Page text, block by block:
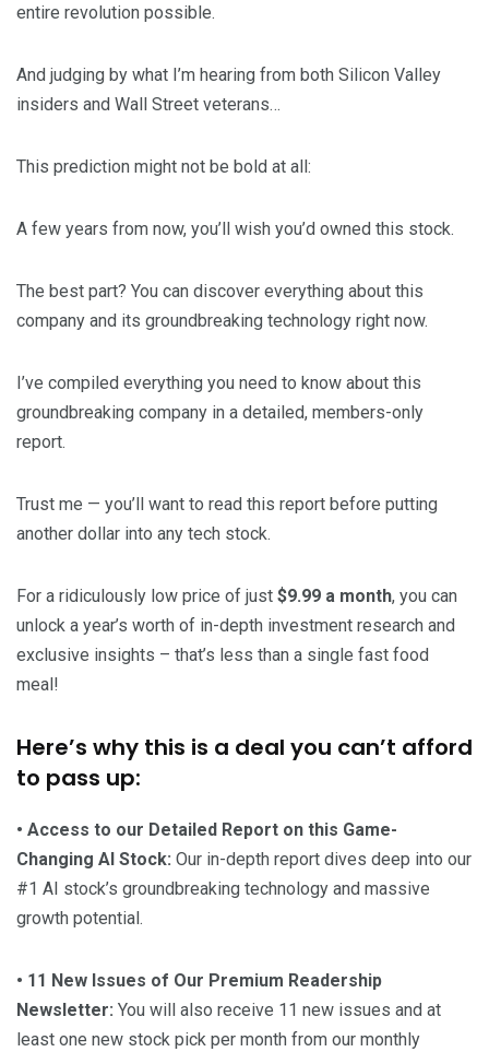
entire revolution possible.
And judging by what I’m hearing from both Silicon Valley
insiders and Wall Street veterans…
This prediction might not be bold at all:
A few years from now, you’ll wish you’d owned this stock.
The best part? You can discover everything about this
company and its groundbreaking technology right now.
I’ve compiled everything you need to know about this
groundbreaking company in a detailed, members-only
report.
Trust me — you’ll want to read this report before putting
another dollar into any tech stock.
For a ridiculously low price of just $9.99 a month, you can
unlock a year’s worth of in-depth investment research and
exclusive insights – that’s less than a single fast food
meal!
Here’s why this is a deal you can’t afford
to pass up:
• Access to our Detailed Report on this Game-
Changing AI Stock: Our in-depth report dives deep into our
#1 AI stock’s groundbreaking technology and massive
growth potential.
• 11 New Issues of Our Premium Readership
Newsletter: You will also receive 11 new issues and at
least one new stock pick per month from our monthly